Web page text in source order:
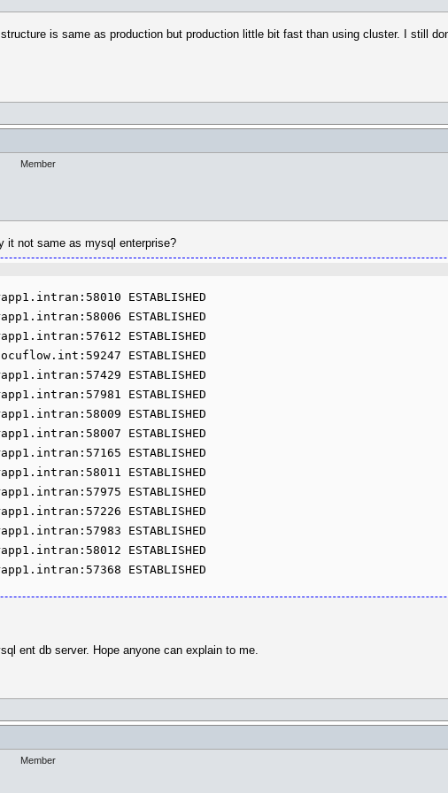
is same as production but production little bit fast than using cluster. I still
Member
it not same as mysql enterprise?
ESTABLISHED
ESTABLISHED
ESTABLISHED
ESTABLISHED
ESTABLISHED
ESTABLISHED
ESTABLISHED
ESTABLISHED
ESTABLISHED
ESTABLISHED
ESTABLISHED
ESTABLISHED
ESTABLISHED
ESTABLISHED
ESTABLISHED
ent db server. Hope anyone can explain to me.
Member